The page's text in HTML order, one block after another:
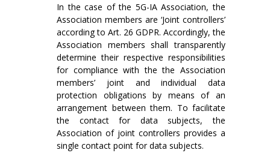
In the case of the 5G-IA Association, the
Association members are ‘Joint controllers’
according to Art. 26 GDPR. Accordingly, the
Association members shall transparently
determine their respective responsibilities
for compliance with the the Association
members’ joint and individual data
protection obligations by means of an
arrangement between them. To facilitate
the contact for data subjects, the
Association of joint controllers provides a
single contact point for data subjects.